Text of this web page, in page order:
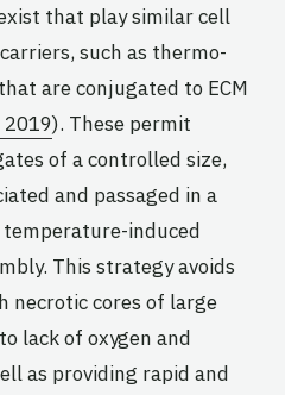
that play similar cell
such as thermo-
are conjugated to ECM
2019). These permit
of a controlled size,
and passaged in a
induced
This strategy avoids
necrotic cores of large
lack of oxygen and
as providing rapid and